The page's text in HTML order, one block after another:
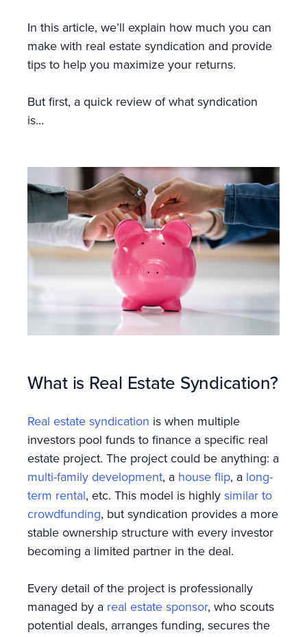
In this article, we’ll explain how much you can
make with real estate syndication and provide
tips to help you maximize your returns.
But first, a quick review of what syndication
is…
What is Real Estate Syndication?
Real estate syndication is when multiple
investors pool funds to finance a specific real
estate project. The project could be anything: a
multi-family development, a house flip, a long-
term rental, etc. This model is highlysimilar to
crowdfunding, but syndication provides a more
stable ownership structure with every investor
becoming a limited partner in the deal.
Every detail of the project is professionally
managed by a real estate sponsor, who scouts
potential deals, arranges funding, secures the